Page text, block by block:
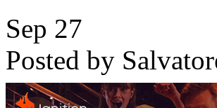
Sep 27
Posted by